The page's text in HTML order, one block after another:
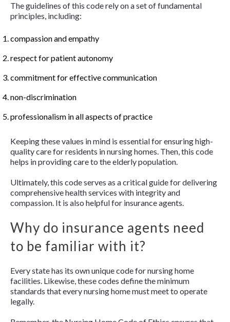
The guidelines of this code rely on a set of fundamental
principles, including:
compassion and empathy
respect for patient autonomy
commitment for effective communication
non-discrimination
professionalism in all aspects of practice
Keeping these values in mind is essential for ensuring high-
quality care for residents in nursing homes. Then, this code
helps in providing care to the elderly population.
Ultimately, this code serves as a critical guide for delivering
comprehensive health services with integrity and
compassion. It is also helpful for insurance agents.
Why do insurance agents need
to be familiar with it?
Every state has its own unique code for nursing home
facilities. Likewise, these codes define the minimum
standards that every nursing home must meet to operate
legally.